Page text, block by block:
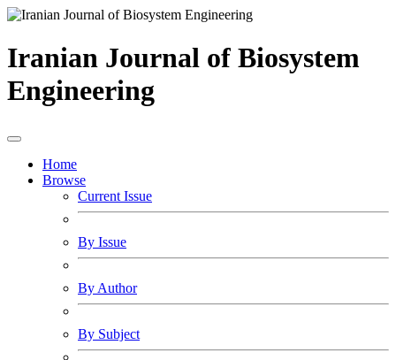
Iranian Journal of Biosystem
Engineering
Home
Browse
Current Issue
By Issue
By Author
By Subject